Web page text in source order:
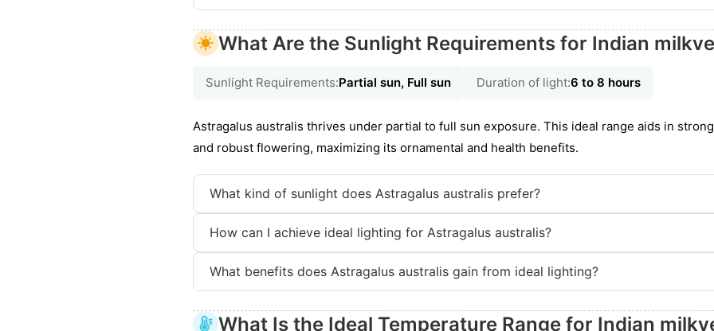
What Are the Sunlight Requirements for Indian
Sunlight Requirements:Partial sun, Full sun Duration of light:6 to 8 hours
Astragalus australis thrives under partial to full sun exposure. This ideal range aids in
and robust flowering, maximizing its ornamental and health benefits.
What kind of sunlight does Astragalus australis prefer?
How can I achieve ideal lighting for Astragalus australis?
What benefits does Astragalus australis gain from ideal lighting?
What Is the Ideal Temperature Range for Indian